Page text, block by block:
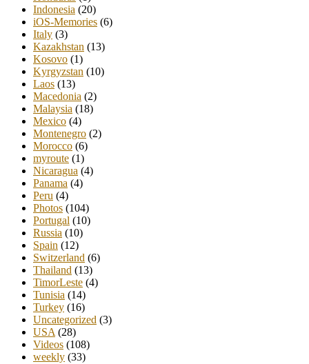
Indonesia (20)
iOS-Memories (6)
Italy (3)
Kazakhstan (13)
Kosovo (1)
Kyrgyzstan (10)
Laos (13)
Macedonia (2)
Malaysia (18)
Mexico (4)
Montenegro (2)
Morocco (6)
myroute (1)
Nicaragua (4)
Panama (4)
Peru (4)
Photos (104)
Portugal (10)
Russia (10)
Spain (12)
Switzerland (6)
Thailand (13)
TimorLeste (4)
Tunisia (14)
Turkey (16)
Uncategorized (3)
USA (28)
Videos (108)
weekly (33)